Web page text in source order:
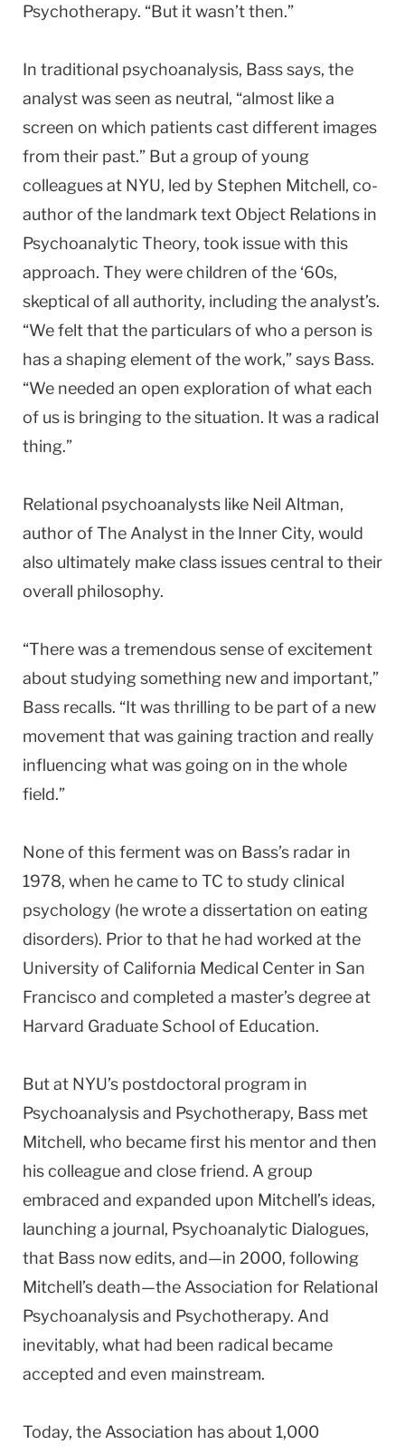
Psychotherapy. “But it wasn’t then.”
In traditional psychoanalysis, Bass says, the
analyst was seen as neutral, “almost like a
screen on which patients cast different images
from their past.” But a group of young
colleagues at NYU, led by Stephen Mitchell, co-
author of the landmark text Object Relations in
Psychoanalytic Theory, took issue with this
approach. They were children of the ‘60s,
skeptical of all authority, including the analyst’s.
“We felt that the particulars of who a person is
has a shaping element of the work,” says Bass.
“We needed an open exploration of what each
of us is bringing to the situation. It was a radical
thing.”
Relational psychoanalysts like Neil Altman,
author of The Analyst in the Inner City, would
also ultimately make class issues central to their
overall philosophy.
“There was a tremendous sense of excitement
about studying something new and important,”
Bass recalls. “It was thrilling to be part of a new
movement that was gaining traction and really
influencing what was going on in the whole
field.”
None of this ferment was on Bass’s radar in
1978, when he came to TC to study clinical
psychology (he wrote a dissertation on eating
disorders). Prior to that he had worked at the
University of California Medical Center in San
Francisco and completed a master’s degree at
Harvard Graduate School of Education.
But at NYU’s postdoctoral program in
Psychoanalysis and Psychotherapy, Bass met
Mitchell, who became first his mentor and then
his colleague and close friend. A group
embraced and expanded upon Mitchell’s ideas,
launching a journal, Psychoanalytic Dialogues,
that Bass now edits, and—in 2000, following
Mitchell’s death—the Association for Relational
Psychoanalysis and Psychotherapy. And
inevitably, what had been radical became
accepted and even mainstream.
Today, the Association has about 1,000